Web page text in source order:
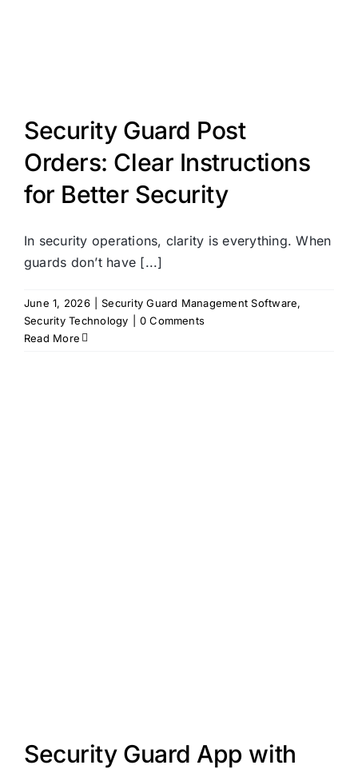
Security Guard Post
Orders: Clear Instructions
for Better Security
In security operations, clarity is everything. When
guards don’t have [...]
June 1, 2026 Security Guard Management Software,
Security Technology
0 Comments
Read More
Security Guard App with